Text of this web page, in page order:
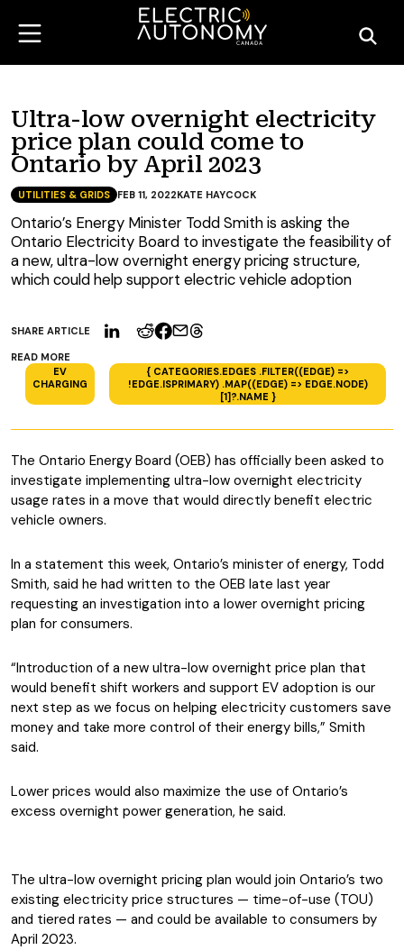
Ultra-low overnight electricity
price plan could come to
Ontario by April 2023
SHARE ARTICLE
READ MORE
EV
CHARGING
{ CATEGORIES.EDGES .FILTER((EDGE) =>
!EDGE.ISPRIMARY) .MAP((EDGE) => EDGE.NODE)
[1]?.NAME }
UTILITIES & GRIDS FEB 11, 2022KATE HAYCOCK
Ontario’s Energy Minister Todd Smith is asking the
Ontario Electricity Board to investigate the feasibility of
a new, ultra-low overnight energy pricing structure,
which could help support electric vehicle adoption
The Ontario Energy Board (OEB) has officially been asked to
investigate implementing ultra-low overnight electricity
usage rates in a move that would directly benefit electric
vehicle owners.
In a statement this week, Ontario’s minister of energy, Todd
Smith, said he had written to the OEB late last year
requesting an investigation into a lower overnight pricing
plan for consumers.
“Introduction of a new ultra-low overnight price plan that
would benefit shift workers and support EV adoption is our
next step as we focus on helping electricity customers save
money and take more control of their energy bills,” Smith
said.
Lower prices would also maximize the use of Ontario’s
excess overnight power generation, he said.
The ultra-low overnight pricing plan would join Ontario’s two
existing electricity price structures — time-of-use (TOU)
and tiered rates — and could be available to consumers by
April 2023.